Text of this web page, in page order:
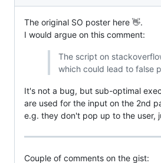
The original SO poster here 👋.
I would argue on this comment:
The script on
which could lead to false
It's not a bug, but sub-optimal
are used for the input on the 2nd
e.g. they don't pop up to the user,
Couple of comments on the gist: